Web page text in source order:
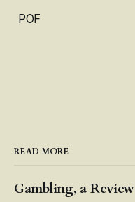
POF
READ MORE
Gambling, a Review